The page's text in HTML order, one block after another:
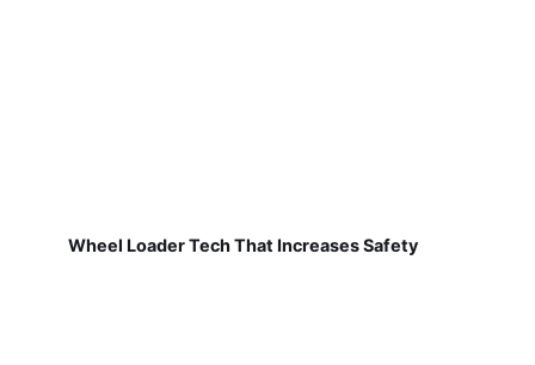
Wheel Loader Tech That Increases Safety